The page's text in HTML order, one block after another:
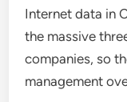
Internet data in
the massive
companies, so
management